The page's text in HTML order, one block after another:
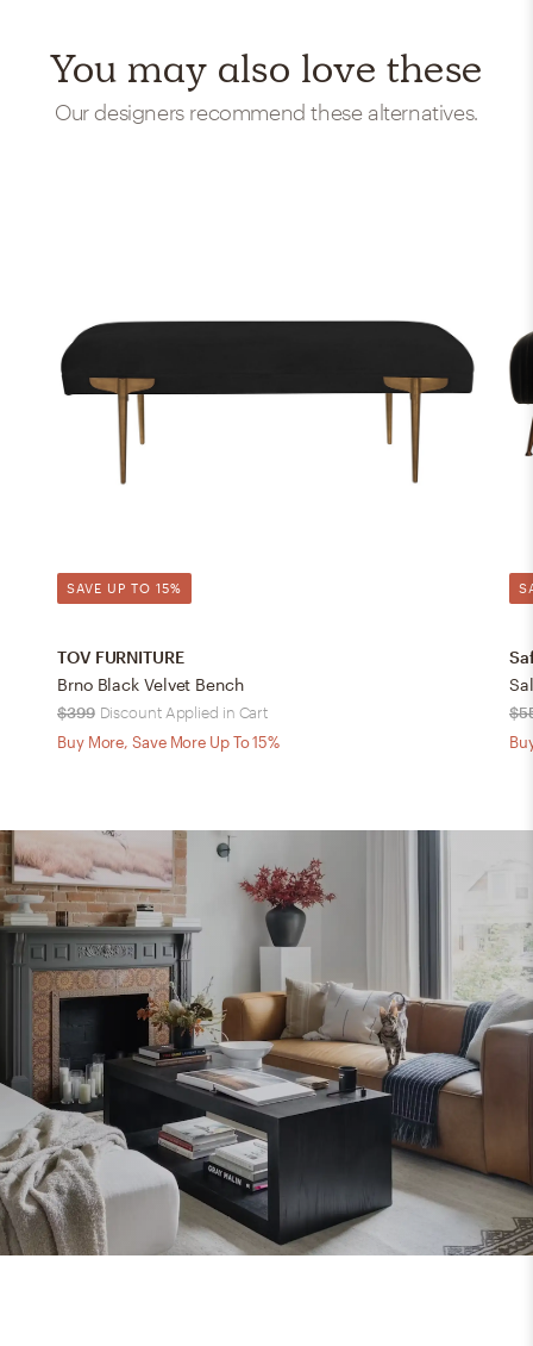
You may also love these
Our designers recommend these alternatives.
SAVE UP TO 15%
TOV FURNITURE
Brno Black Velvet Bench
$399 Discount Applied in Cart
Buy More, Save More Up To 15%